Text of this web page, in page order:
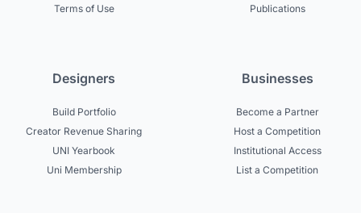
Terms of Use
Publications
Designers
Build Portfolio
Creator Revenue Sharing
UNI Yearbook
Uni Membership
Businesses
Become a Partner
Host a Competition
Institutional Access
List a Competition